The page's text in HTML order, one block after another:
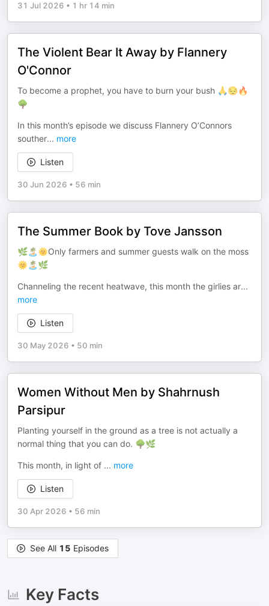
31 Jul 2026 • 1 hr 14 min
The Violent Bear It Away by Flannery
O'Connor
To become a prophet, you have to burn your bush 🙏😔🔥
🌳
In this month’s episode we discuss Flannery O’Connors
souther... more
Listen
30 Jun 2026 • 56 min
The Summer Book by Tove Jansson
🌿🏝️🌞Only farmers and summer guests walk on the moss
🌞🏝️🌿
Channeling the recent heatwave, this month the girlies ar...
more
Listen
30 May 2026 • 50 min
Women Without Men by Shahrnush
Parsipur
Planting yourself in the ground as a tree is not actually a
normal thing that you can do. 🌳🌿
This month, in light of ... more
Listen
30 Apr 2026 • 56 min
See All 15 Episodes
Key Facts